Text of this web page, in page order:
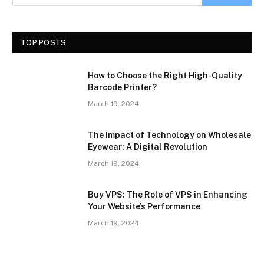
TOP POSTS
How to Choose the Right High-Quality
Barcode Printer?
March 19, 2024
The Impact of Technology on Wholesale
Eyewear: A Digital Revolution
March 19, 2024
Buy VPS: The Role of VPS in Enhancing
Your Website’s Performance
March 19, 2024